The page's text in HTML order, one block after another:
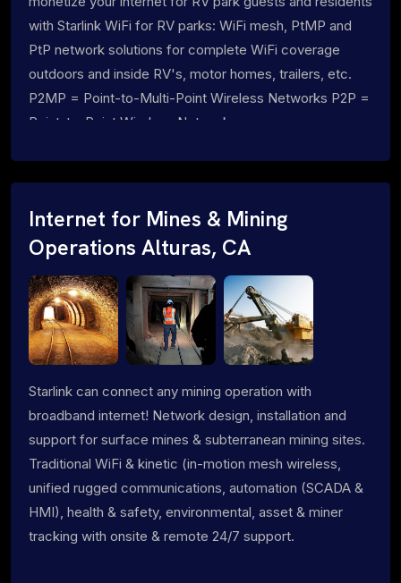
with Starlink WiFi for RV parks: WiFi mesh, PtMP and
PtP network solutions for complete WiFi coverage
outdoors and inside RV's, motor homes, trailers, etc.
P2MP = Point-to-Multi-Point Wireless Networks P2P =
Point-to-Point Wireless Networks
Internet for Mines & Mining
Operations Alturas, CA
Starlink can connect any mining operation with
broadband internet! Network design, installation and
support for surface mines & subterranean mining sites.
Traditional WiFi & kinetic (in-motion mesh wireless,
unified rugged communications, automation (SCADA &
HMI), health & safety, environmental, asset & miner
tracking with onsite & remote 24/7 support.